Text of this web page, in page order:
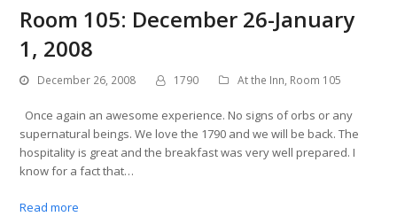
Room 105: December 26-January
1, 2008
December 26, 2008 1790 At the Inn, Room 105
Once again an awesome experience. No signs of orbs or any
supernatural beings. We love the 1790 and we will be back. The
hospitality is great and the breakfast was very well prepared. I
know for a fact that…
Read more